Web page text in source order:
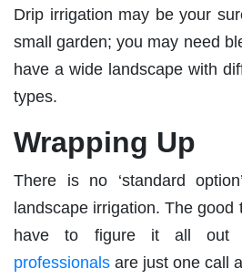
Drip irrigation may be your
small garden; you may need
have a wide landscape with
types.
Wrapping Up
There is no ‘standard
landscape irrigation. The good
have to figure it all out
professionals are just one call